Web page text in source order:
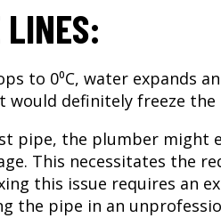
LINES:
to 0⁰C, water expands
would definitely freeze
pipe, the plumber might
This necessitates the
this issue requires an
the pipe in an